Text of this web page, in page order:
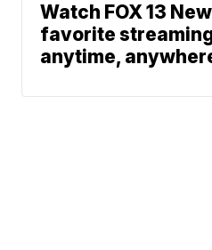
Watch FOX 13
favorite
anytime,